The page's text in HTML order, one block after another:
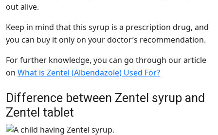
out alive.
Keep in mind that this syrup is a prescription drug, and
you can buy it only on your doctor’s recommendation.
For further knowledge, you can go through our article
on What is Zentel (Albendazole) Used For?
Difference between Zentel syrup and
Zentel tablet